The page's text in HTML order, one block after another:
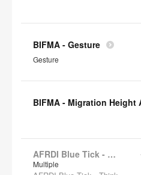
BIFMA - Gesture
Gesture
AFRDI Blue Tick - Think
Multiple